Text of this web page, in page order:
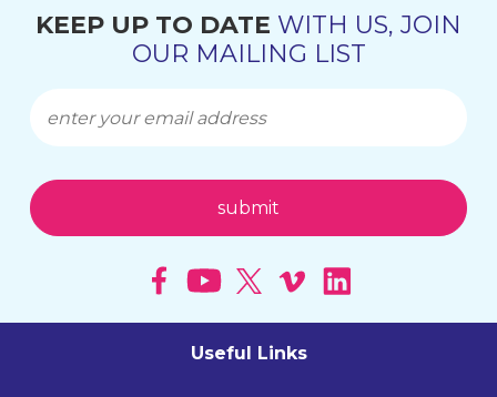
KEEP UP TO DATE WITH US, JOIN
OUR MAILING LIST
Useful Links